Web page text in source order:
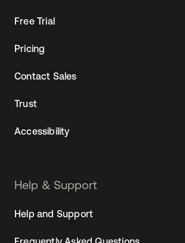
Free Trial
Pricing
Contact Sales
Trust
Accessibility
Help & Support
Help and Support